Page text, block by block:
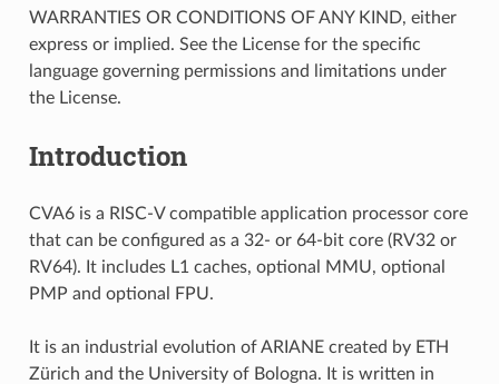
WARRANTIES OR CONDITIONS OF ANY KIND, either
express or implied. See the License for the specific
language governing permissions and limitations under
the License.
Introduction
CVA6 is a RISC-V compatible application processor core
that can be configured as a 32- or 64-bit core (RV32 or
RV64). It includes L1 caches, optional MMU, optional
PMP and optional FPU.
It is an industrial evolution of ARIANE created by ETH
Zürich and the University of Bologna. It is written in